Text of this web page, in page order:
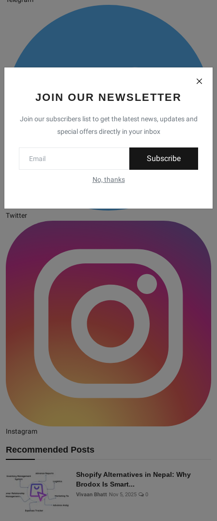
JOIN OUR NEWSLETTER
Join our subscribers list to get the latest news, updates and
special offers directly in your inbox
Subscribe
No, thanks
Twitter
Instagram
Recommended Posts
Shopify Alternatives in Nepal: Why
Brodox Is Smart...
Vivaan Bhatt Nov 5, 2025 0